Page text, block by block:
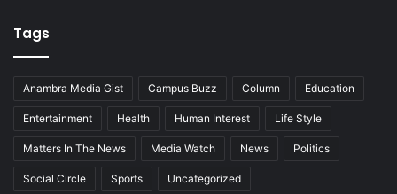
Tags
Anambra Media Gist Campus Buzz Column Education
Entertainment Health Human Interest Life Style
Matters In The News Media Watch News Politics
Social Circle Sports Uncategorized